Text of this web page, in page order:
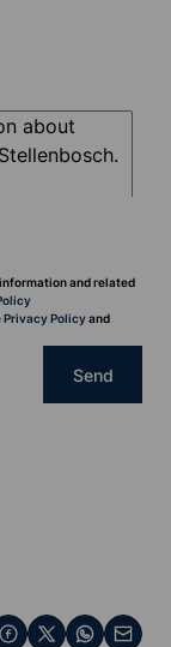
and related
Privacy Policyand
Send